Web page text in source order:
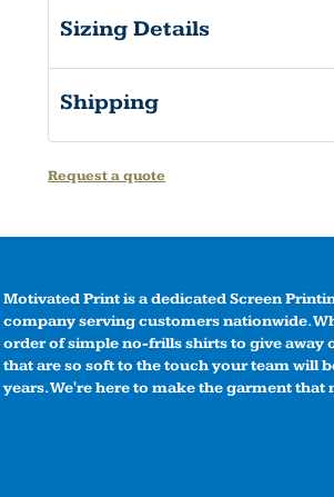
Sizing Details
Shipping
Request a quote
Motivated Print is a dedicated Screen
company serving customers nationwide.
order of simple no-frills shirts to give away
that are so soft to the touch your team will
years. We're here to make the garment that